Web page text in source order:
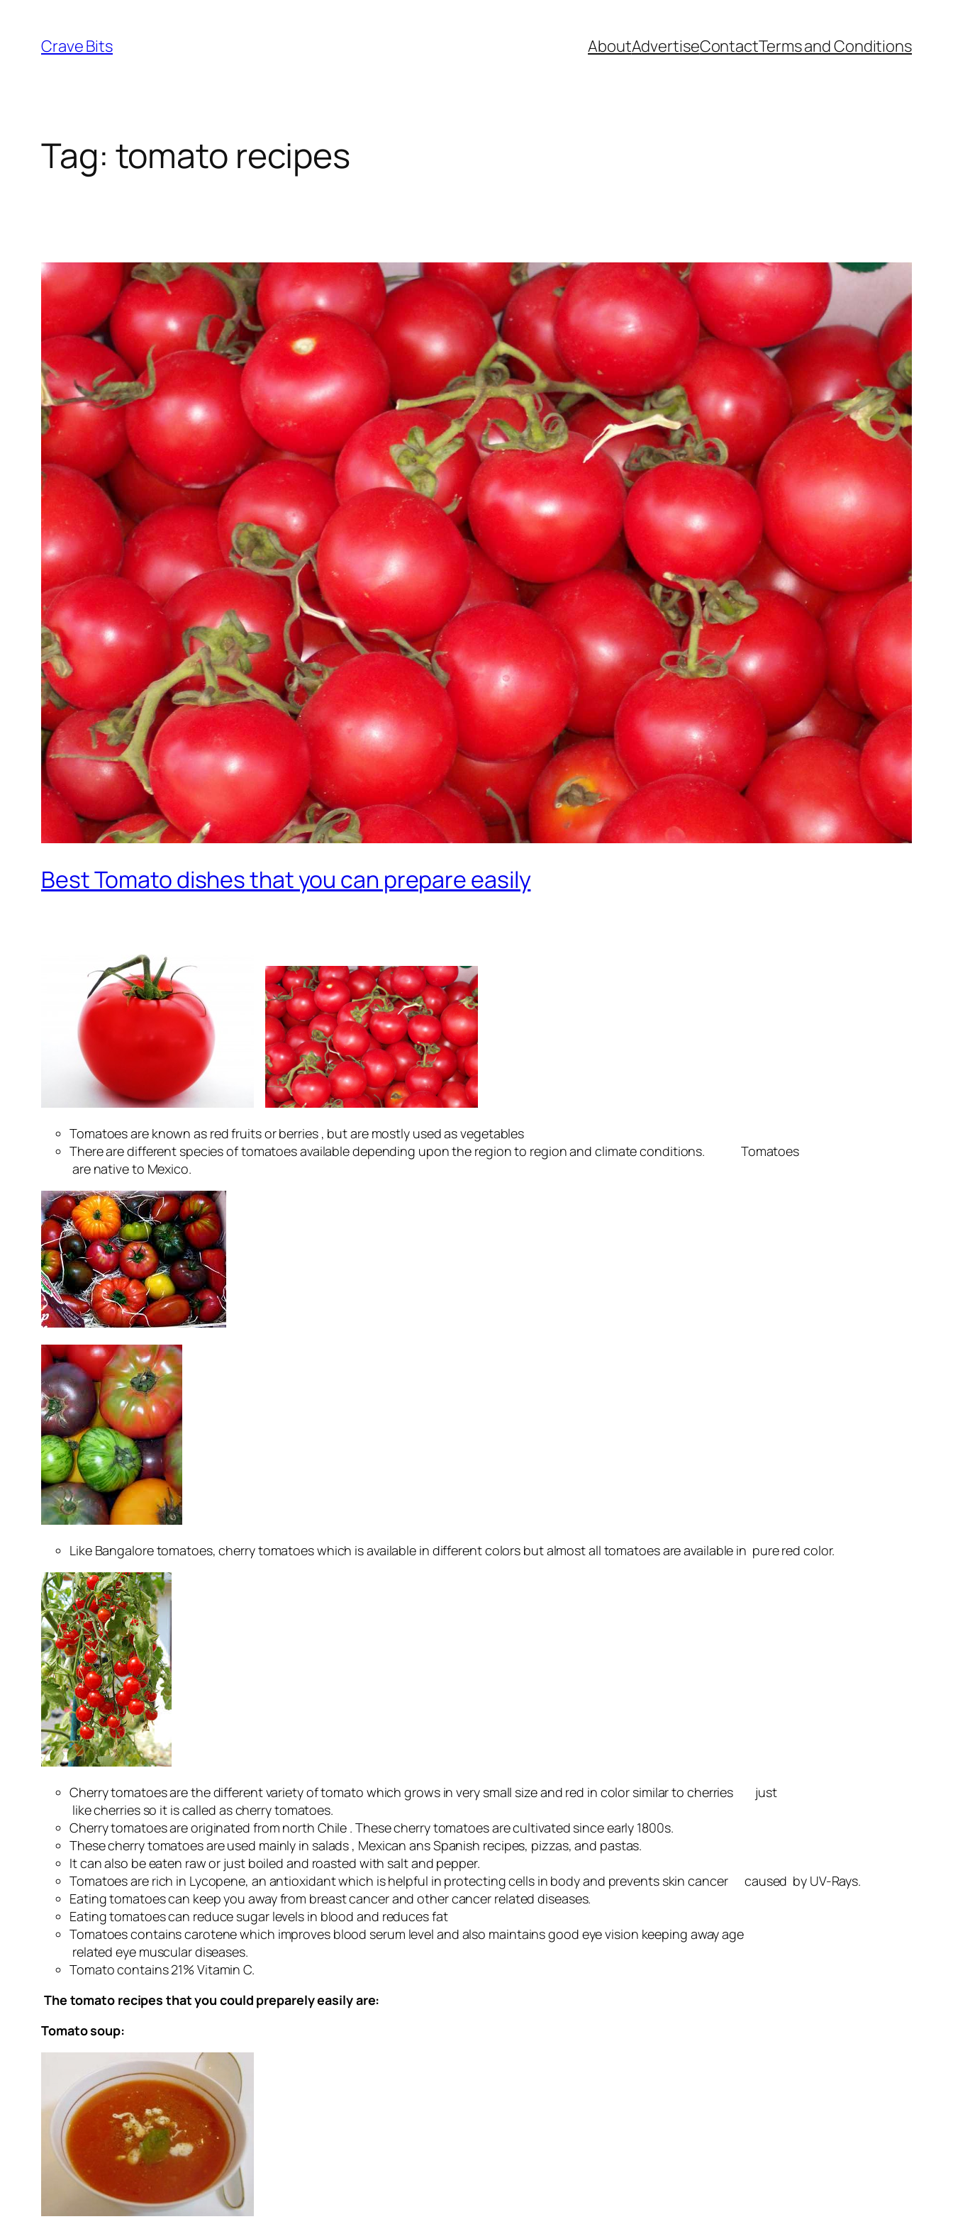
content
Crave Bits AboutAdvertiseContactTerms and Conditions
Tag: tomato recipes
Best Tomato dishes that you can prepare easily
Tomatoes are known as red fruits or berries , but are mostly used as vegetables
There are different species of tomatoes available depending upon the region to region and climate conditions. Tomatoes
are native to Mexico.
Like Bangalore tomatoes, cherry tomatoes which is available in different colors but almost all tomatoes are available in pure red color.
Cherry tomatoes are the different variety of tomato which grows in very small size and red in color similar to cherries just
like cherries so it is called as cherry tomatoes.
Cherry tomatoes are originated from north Chile . These cherry tomatoes are cultivated since early 1800s.
These cherry tomatoes are used mainly in salads , Mexican ans Spanish recipes, pizzas, and pastas.
It can also be eaten raw or just boiled and roasted with salt and pepper.
Tomatoes are rich in Lycopene, an antioxidant which is helpful in protecting cells in body and prevents skin cancer caused by UV-Rays.
Eating tomatoes can keep you away from breast cancer and other cancer related diseases.
Eating tomatoes can reduce sugar levels in blood and reduces fat
Tomatoes contains carotene which improves blood serum level and also maintains good eye vision keeping away age
related eye muscular diseases.
Tomato contains 21% Vitamin C.
The tomato recipes that you could preparely easily are:
Tomato soup: